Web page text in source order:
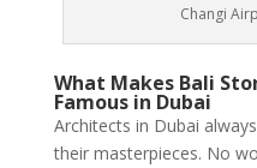
Changi
What Makes Bali
Famous in Dubai
Architects in Dubai
their masterpieces. No